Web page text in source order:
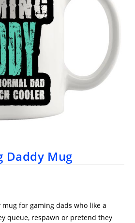
Daddy Mug
mug for gaming dads who like a
queue, respawn or pretend they